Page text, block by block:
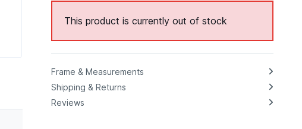
This product is currently out of stock
Frame & Measurements
Shipping & Returns
Reviews